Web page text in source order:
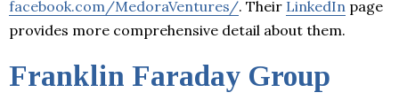
facebook.com/MedoraVentures/. Their LinkedIn page
provides more comprehensive detail about them.
Franklin Faraday Group